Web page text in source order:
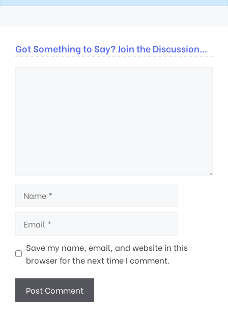
Got Something to Say? Join the Discussion...
Save my name, email, and website in this
browser for the next time I comment.